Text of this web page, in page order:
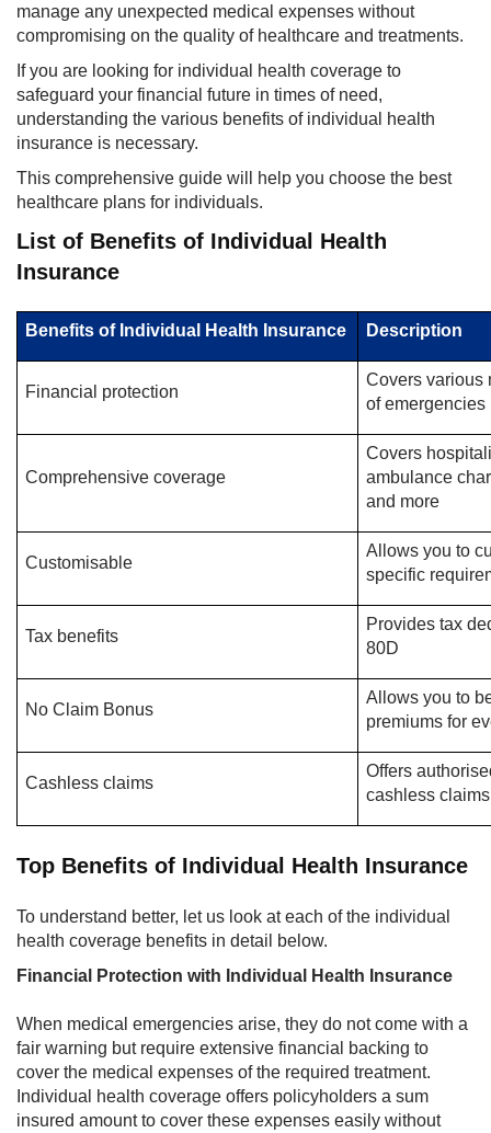
manage any unexpected medical expenses without
compromising on the quality of healthcare and treatments.
If you are looking for individual health coverage to
safeguard your financial future in times of need,
understanding the various benefits of individual health
insurance is necessary.
This comprehensive guide will help you choose the best
healthcare plans for individuals.
List of Benefits of Individual Health
Insurance
Benefits of Individual Health Insurance Description
Financial protection
Covers various
of emergencies
Comprehensive coverage
Covers
ambulance
and more
Customisable
Allows you to
specific
Tax benefits
Provides tax
80D
No Claim Bonus
Allows you to
premiums for
Cashless claims
Offers
cashless
Top Benefits of Individual Health Insurance
To understand better, let us look at each of the individual
health coverage benefits in detail below.
Financial Protection with Individual Health Insurance
When medical emergencies arise, they do not come with a
fair warning but require extensive financial backing to
cover the medical expenses of the required treatment.
Individual health coverage offers policyholders a sum
insured amount to cover these expenses easily without